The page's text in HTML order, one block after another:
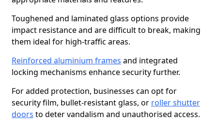
Toughened and laminated glass options provide
impact resistance and are difficult to break, making
them ideal for high-traffic areas.
Reinforced aluminium frames and integrated
locking mechanisms enhance security further.
For added protection, businesses can opt for
security film, bullet-resistant glass, or roller shutter
doors to deter vandalism and unauthorised access.